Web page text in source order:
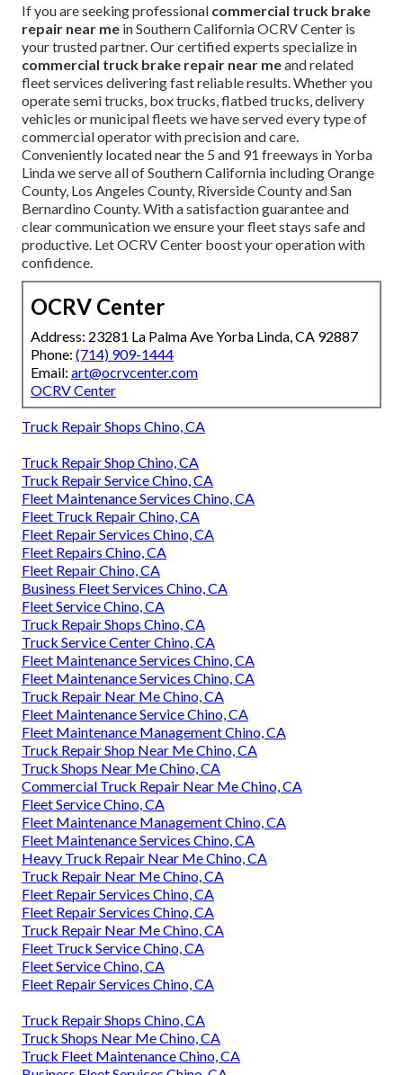
If you are seeking professional commercial truck brake
repair near me in Southern California OCRV Center is
your trusted partner. Our certified experts specialize in
commercial truck brake repair near meand related
fleet services delivering fast reliable results. Whether you
operate semi trucks, box trucks, flatbed trucks, delivery
vehicles or municipal fleets we have served every type of
commercial operator with precision and care.
Conveniently located near the 5 and 91 freeways in Yorba
Linda we serve all of Southern California including Orange
County, Los Angeles County, Riverside County and San
Bernardino County. With a satisfaction guarantee and
clear communication we ensure your fleet stays safe and
productive. Let OCRV Center boost your operation with
confidence.
OCRV Center
Address: 23281 La Palma Ave Yorba Linda, CA 92887
Phone: (714) 909-1444
Email: art@ocrvcenter.com
OCRV Center
Truck Repair Shops Chino, CA
Truck Repair Shop Chino, CA
Truck Repair Service Chino, CA
Fleet Maintenance Services Chino, CA
Fleet Truck Repair Chino, CA
Fleet Repair Services Chino, CA
Fleet Repairs Chino, CA
Fleet Repair Chino, CA
Business Fleet Services Chino, CA
Fleet Service Chino, CA
Truck Repair Shops Chino, CA
Truck Service Center Chino, CA
Fleet Maintenance Services Chino, CA
Fleet Maintenance Services Chino, CA
Truck Repair Near Me Chino, CA
Fleet Maintenance Service Chino, CA
Fleet Maintenance Management Chino, CA
Truck Repair Shop Near Me Chino, CA
Truck Shops Near Me Chino, CA
Commercial Truck Repair Near Me Chino, CA
Fleet Service Chino, CA
Fleet Maintenance Management Chino, CA
Fleet Maintenance Services Chino, CA
Heavy Truck Repair Near Me Chino, CA
Truck Repair Near Me Chino, CA
Fleet Repair Services Chino, CA
Fleet Repair Services Chino, CA
Truck Repair Near Me Chino, CA
Fleet Truck Service Chino, CA
Fleet Service Chino, CA
Fleet Repair Services Chino, CA
Truck Repair Shops Chino, CA
Truck Shops Near Me Chino, CA
Truck Fleet Maintenance Chino, CA